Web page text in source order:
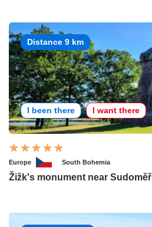
Distance 9 km
I been there I want there
Europe South Bohemia
Žižk's monument near Sudoměř